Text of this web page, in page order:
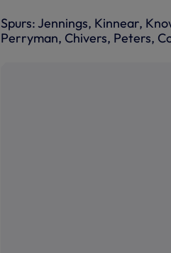
Spurs: Jennings, Kinnear,
Perryman, Chivers, Peters,